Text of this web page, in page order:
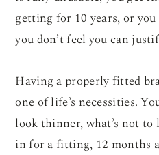
getting for 10 years, or you
you don’t feel you can
Having a properly fitted
one of life’s necessities.
look thinner, what’s not
in for a fitting, 12 months